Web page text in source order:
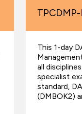
This 1-day
all
specialist
standard,
(DMBOK2)